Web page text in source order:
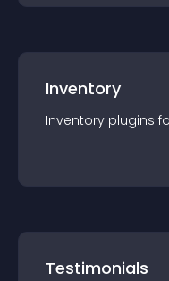
Inventory
Inventory plugins
Testimonials